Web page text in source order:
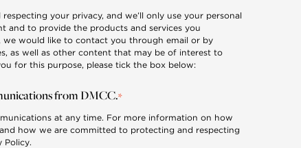
your privacy, and we’ll only use your personal
and to provide the products and services you
would like to contact you through email or by
as well as other content that may be of interest to
for this purpose, please tick the box below:
from DMCC.*
at any time. For more information on how
how we are committed to protecting and respecting
Policy.